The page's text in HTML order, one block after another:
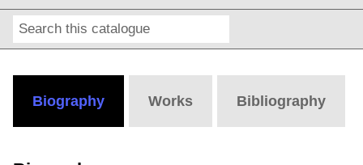
Search
Biography Works Bibliography